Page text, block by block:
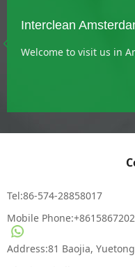
Interclean Amsterdam
Welcome to visit us in

Tel:86-574-28858017
Mobile Phone:
Address:81 Baojia,